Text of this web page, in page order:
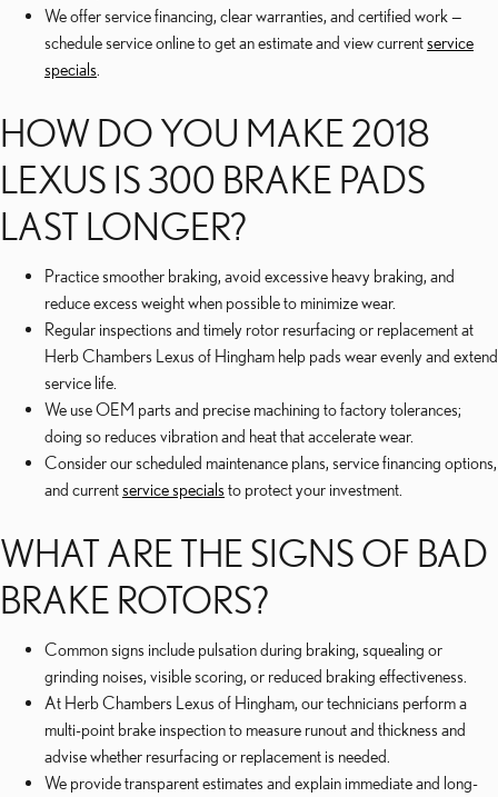
We offer service financing, clear warranties, and certified work —
schedule service online to get an estimate and view currentservice
specials
HOW DO YOU MAKE 2018
LEXUS IS 300 BRAKE PADS
LAST LONGER?
Practice smoother braking, avoid excessive heavy braking, and
reduce excess weight when possible to minimize wear.
Regular inspections and timely rotor resurfacing or replacement at
Herb Chambers Lexus of Hingham help pads wear evenly and extend
service life.
We use OEM parts and precise machining to factory tolerances;
doing so reduces vibration and heat that accelerate wear.
Consider our scheduled maintenance plans, service financing options,
and currentservice specials to protect your investment.
WHAT ARE THE SIGNS OF BAD
BRAKE ROTORS?
Common signs include pulsation during braking, squealing or
grinding noises, visible scoring, or reduced braking effectiveness.
At Herb Chambers Lexus of Hingham, our technicians perform a
multi-point brake inspection to measure runout and thickness and
advise whether resurfacing or replacement is needed.
We provide transparent estimates and explain immediate and long-